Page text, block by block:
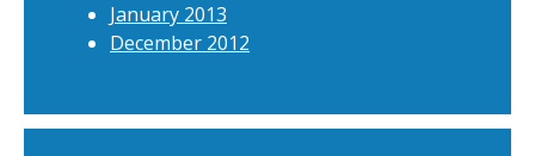
January 2013
December 2012